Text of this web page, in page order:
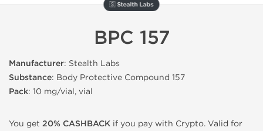
🇸 Stealth Labs
BPC 157
Manufacturer: Stealth Labs
Substance: Body Protective Compound 157
Pack: 10 mg/vial, vial
You get 20% CASHBACK if you pay with Crypto. Valid for